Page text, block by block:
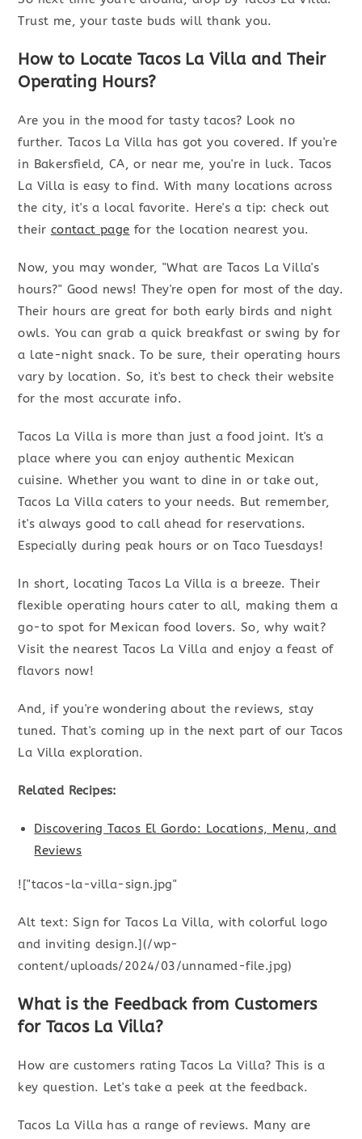
Trust me, your taste buds will thank you.
How to Locate Tacos La Villa and Their
Operating Hours?
Are you in the mood for tasty tacos? Look no
further. Tacos La Villa has got you covered. If you're
in Bakersfield, CA, or near me, you're in luck. Tacos
La Villa is easy to find. With many locations across
the city, it's a local favorite. Here's a tip: check out
their contact page for the location nearest you.
Now, you may wonder, "What are Tacos La Villa's
hours?" Good news! They're open for most of the day.
Their hours are great for both early birds and night
owls. You can grab a quick breakfast or swing by for
a late-night snack. To be sure, their operating hours
vary by location. So, it's best to check their website
for the most accurate info.
Tacos La Villa is more than just a food joint. It's a
place where you can enjoy authentic Mexican
cuisine. Whether you want to dine in or take out,
Tacos La Villa caters to your needs. But remember,
it's always good to call ahead for reservations.
Especially during peak hours or on Taco Tuesdays!
In short, locating Tacos La Villa is a breeze. Their
flexible operating hours cater to all, making them a
go-to spot for Mexican food lovers. So, why wait?
Visit the nearest Tacos La Villa and enjoy a feast of
flavors now!
And, if you're wondering about the reviews, stay
tuned. That's coming up in the next part of our Tacos
La Villa exploration.
Related Recipes:
Discovering Tacos El Gordo: Locations, Menu, and
Reviews
!["tacos-la-villa-sign.jpg"
Alt text: Sign for Tacos La Villa, with colorful logo
and inviting design.](/wp-
content/uploads/2024/03/unnamed-file.jpg)
What is the Feedback from Customers
for Tacos La Villa?
How are customers rating Tacos La Villa? This is a
key question. Let's take a peek at the feedback.
Tacos La Villa has a range of reviews. Many are